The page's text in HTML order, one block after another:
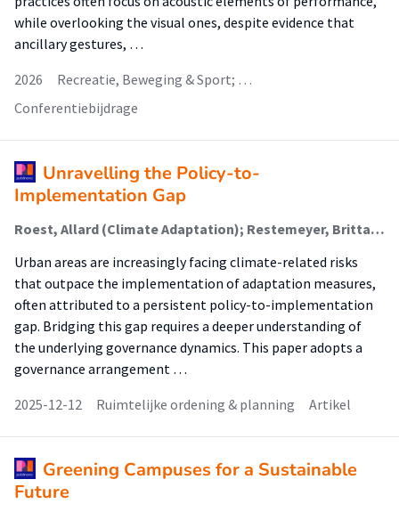
while overlooking the visual ones, despite evidence that
ancillary gestures, …
2026
Recreatie, Beweging & Sport; …
Conferentiebijdrage
Unravelling the Policy-to-
Implementation Gap
Roest, Allard (Climate Adaptation); Restemeyer, Britta; Van den Brink, Margo; Horlings, Ina; Boogaard, Floris (Climate Adaptation)
Urban areas are increasingly facing climate-related risks
that outpace the implementation of adaptation measures,
often attributed to a persistent policy-to-implementation
gap. Bridging this gap requires a deeper understanding of
the underlying governance dynamics. This paper adopts a
governance arrangement …
2025-12-12
Ruimtelijke ordening & planning Artikel
Greening Campuses for a Sustainable
Future